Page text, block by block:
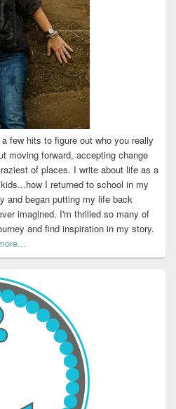
few hits to figure out who you really
moving forward, accepting change
of places. I write about life as a
I returned to school in my
and began putting my life back
imagined. I'm thrilled so many of
and find inspiration in my story.